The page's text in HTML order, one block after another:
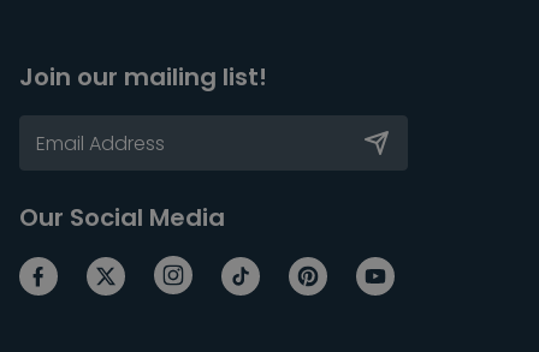
Join our mailing list!
Our Social Media